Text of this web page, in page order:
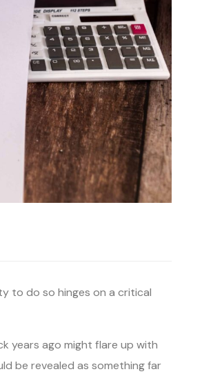
to do so hinges on a critical
years ago might flare up with
be revealed as something far